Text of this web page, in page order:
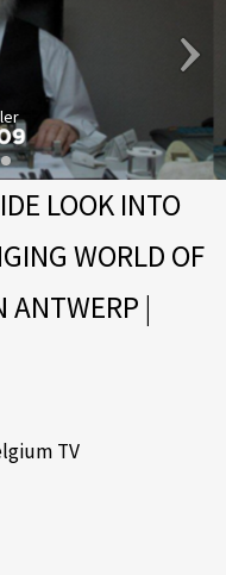
LOOK INTO
WORLD OF
ANTWERP |
TV